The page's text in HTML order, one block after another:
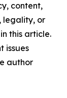
content,
legality, or
this article.
issues
author